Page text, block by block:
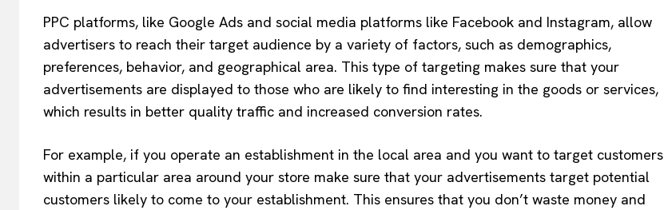
PPC platforms, like Google Ads and social media platforms like Facebook and Instagram, allow
advertisers to reach their target audience by a variety of factors, such as demographics,
preferences, behavior, and geographical area. This type of targeting makes sure that your
advertisements are displayed to those who are likely to find interesting in the goods or services,
which results in better quality traffic and increased conversion rates.
For example, if you operate an establishment in the local area and you want to target customers
within a particular area around your store make sure that your advertisements target potential
customers likely to come to your establishment. This ensures that you don’t waste money and